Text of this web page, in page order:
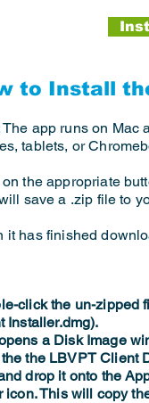
to Install
The app runs on Mac
tablets, or
the appropriate
save a .zip file to
it has finished
click the un-zipped
Installer.dmg).
a Disk Image
the LBVPT Client
drop it onto the
icon. This will copy